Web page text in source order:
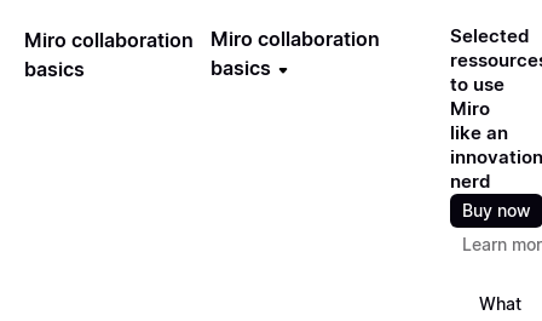
Miro collaboration
basics
Miro collaboration
basics
Selected
to use
Miro
like an
innovation
nerd
Buy now
Learn
What